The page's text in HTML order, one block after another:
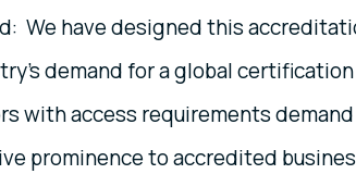
We have designed this
demand for a global
with access requirements
prominence to accredited